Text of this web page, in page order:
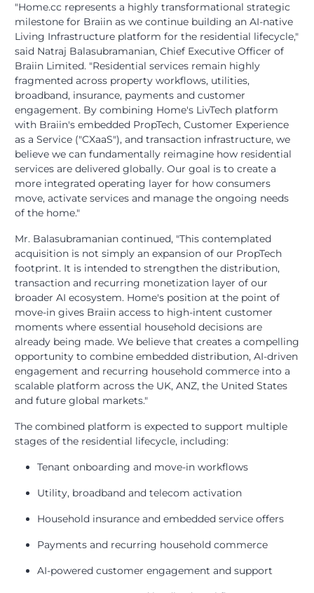
"Home.cc represents a highly transformational strategic
milestone for Braiin as we continue building an AI-native
Living Infrastructure platform for the residential lifecycle,"
said Natraj Balasubramanian, Chief Executive Officer of
Braiin Limited. "Residential services remain highly
fragmented across property workflows, utilities,
broadband, insurance, payments and customer
engagement. By combining Home's LivTech platform
with Braiin's embedded PropTech, Customer Experience
as a Service ("CXaaS"), and transaction infrastructure, we
believe we can fundamentally reimagine how residential
services are delivered globally. Our goal is to create a
more integrated operating layer for how consumers
move, activate services and manage the ongoing needs
of the home."
Mr. Balasubramanian continued, "This contemplated
acquisition is not simply an expansion of our PropTech
footprint. It is intended to strengthen the distribution,
transaction and recurring monetization layer of our
broader AI ecosystem. Home's position at the point of
move-in gives Braiin access to high-intent customer
moments where essential household decisions are
already being made. We believe that creates a compelling
opportunity to combine embedded distribution, AI-driven
engagement and recurring household commerce into a
scalable platform across the UK, ANZ, the United States
and future global markets."
The combined platform is expected to support multiple
stages of the residential lifecycle, including:
Tenant onboarding and move-in workflows
Utility, broadband and telecom activation
Household insurance and embedded service offers
Payments and recurring household commerce
AI-powered customer engagement and support